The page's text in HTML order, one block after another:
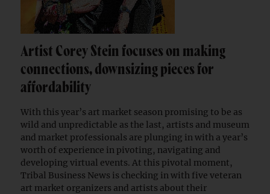
Artist Corey Stein focuses on making
connections, downsizing pieces for
affordability
With this year’s art market season promising to be as
wild and unpredictable as the last, artists and museum
and market professionals are plunging in with a year’s
worth of experience in pivoting, navigating and
developing virtual events. At this pivotal moment,
Tribal Business News is checking in with five veteran
art market organizers and artists about their